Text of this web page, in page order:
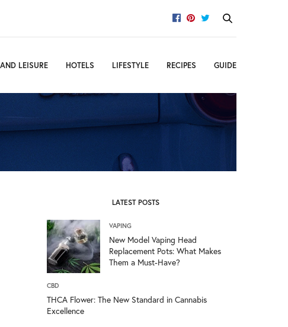
LEISURE HOTELS LIFESTYLE RECIPES GUIDE
LATEST POSTS
VAPING
New Model Vaping Head
Replacement Pots: What Makes
Them a Must-Have?
CBD
THCA Flower: The New Standard in Cannabis
Excellence